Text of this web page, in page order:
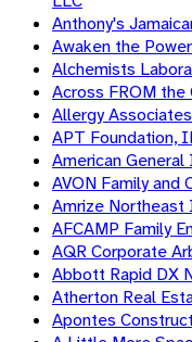
Anthony's
Awaken the
Alchemists
Across FROM the
Allergy
APT Foundation,
American
AVON Family and
Amrize Northeast
AFCAMP Family
AQR Corporate
Abbott Rapid DX
Atherton Real
Apontes